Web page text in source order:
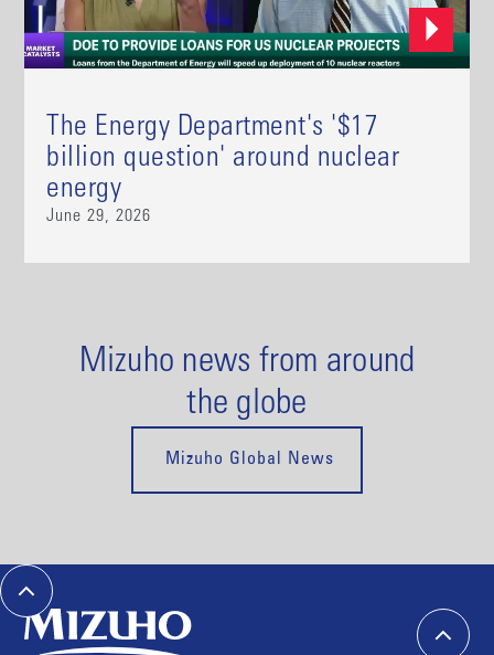
The Energy Department's '$17
billion question' around nuclear
energy
June 29, 2026
Mizuho news from around
the globe
Mizuho Global News